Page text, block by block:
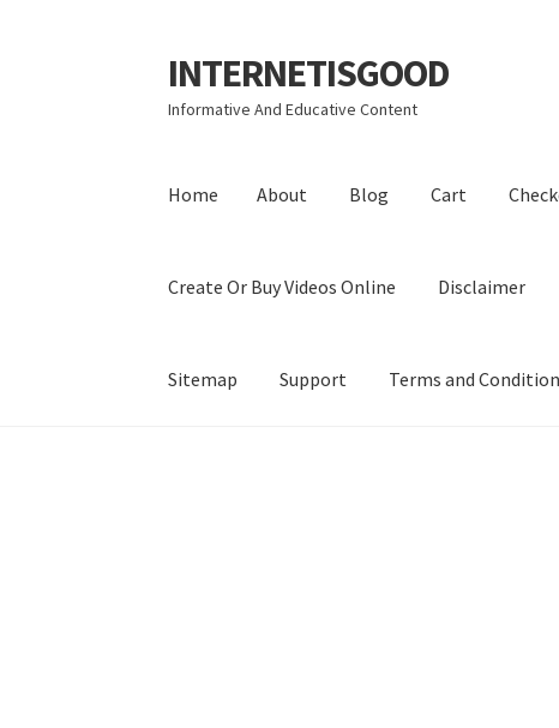
Skip
to
navigation
Skip
to
content
INTERNETISGOOD
Informative And Educative Content
Home About Blog Cart
Create Or Buy Videos Online Disclaimer
Sitemap Support Terms and